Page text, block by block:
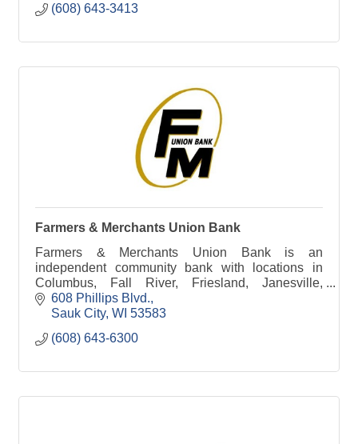
(608) 643-3413
Farmers & Merchants Union Bank
Farmers & Merchants Union Bank is an
independent community bank with locations in
Columbus, Fall River, Friesland, Janesville,
Juneau, Lodi, Rio and Sauk City.
608 Phillips Blvd.
Sauk City WI 53583
(608) 643-6300